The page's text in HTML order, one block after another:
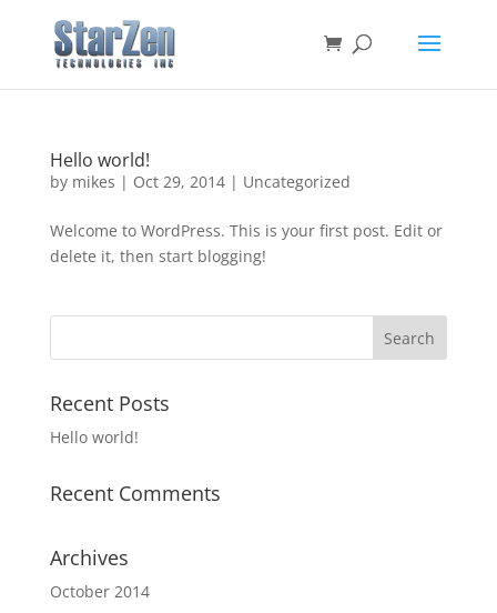
Hello world!
by mikes | Oct 29, 2014| Uncategorized
Welcome to WordPress. This is your first post. Edit or
delete it, then start blogging!
Recent Posts
Hello world!
Recent Comments
Archives
October 2014